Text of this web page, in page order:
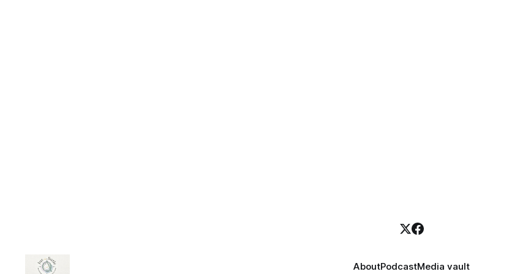
AboutPodcastMedia vault